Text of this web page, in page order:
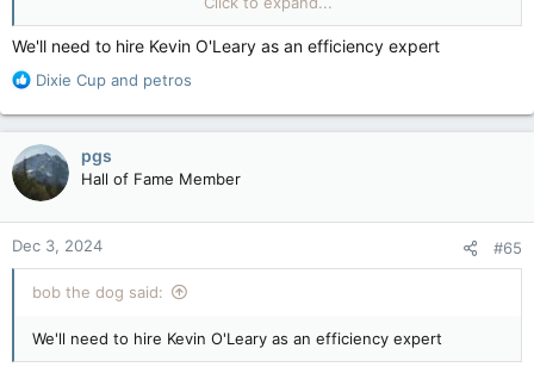
Preparing for a Conservative government in the public service — Policy Options
A former senior federal public servant reflects
on how today’s bureaucrats should get ready
We'll need to hire Kevin O'Leary as an efficiency expert
R
a
c
t
i
o
n
s
:
Dixie Cup and petros
pgs
Hall of Fame Member
Dec 3, 2024 #65
bob the dog said:
We'll need to hire Kevin O'Leary as an efficiency expert